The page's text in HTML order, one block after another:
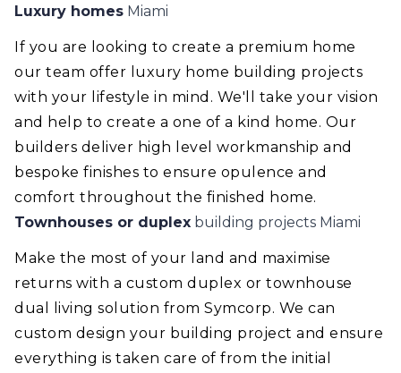
Luxury homes Miami
If you are looking to create a premium home
our team offer luxury home building projects
with your lifestyle in mind. We'll take your vision
and help to create a one of a kind home. Our
builders deliver high level workmanship and
bespoke finishes to ensure opulence and
comfort throughout the finished home.
Townhouses or duplex building projects Miami
Make the most of your land and maximise
returns with a custom duplex or townhouse
dual living solution from Symcorp. We can
custom design your building project and ensure
everything is taken care of from the initial